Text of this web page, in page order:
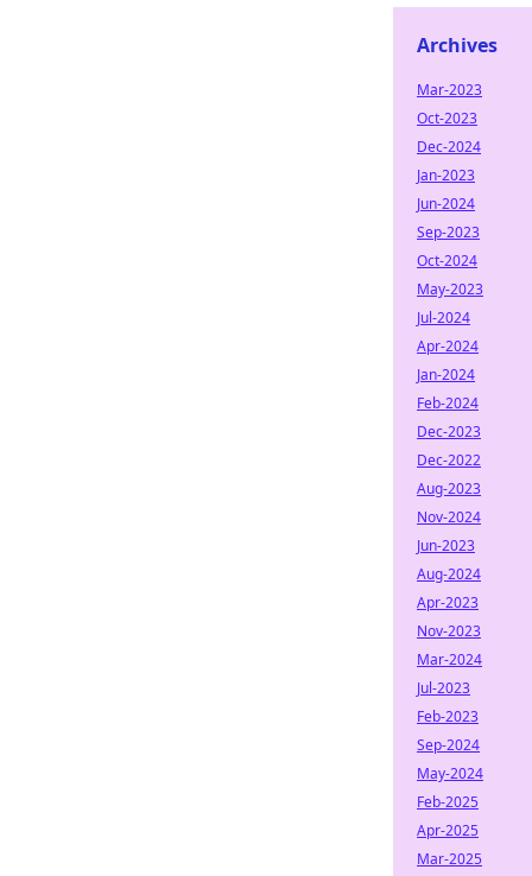
Archives
Mar-2023
Oct-2023
Dec-2024
Jan-2023
Jun-2024
Sep-2023
Oct-2024
May-2023
Jul-2024
Apr-2024
Jan-2024
Feb-2024
Dec-2023
Dec-2022
Aug-2023
Nov-2024
Jun-2023
Aug-2024
Apr-2023
Nov-2023
Mar-2024
Jul-2023
Feb-2023
Sep-2024
May-2024
Feb-2025
Apr-2025
Mar-2025